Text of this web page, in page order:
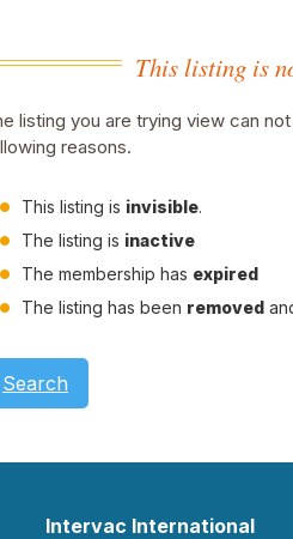
This listing is
listing you are trying view can
reasons.
This listing is invisible.
The listing is inactive
The membership has expired
The listing has been removed
Search
Intervac International